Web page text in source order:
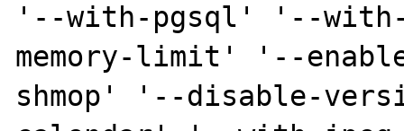
'--with-pgsql' '--with-
memory-limit' '--
shmop' '--disable-